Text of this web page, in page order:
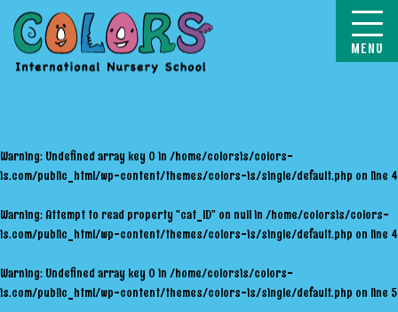
Warning: Undefined array key 0 in /home/colorsis/colors-
is.com/public_html/wp-content/themes/colors-is/single/default.php on line 4
Warning: Attempt to read property "cat_ID" on null in /home/colorsis/colors-
is.com/public_html/wp-content/themes/colors-is/single/default.php on line 4
Warning: Undefined array key 0 in /home/colorsis/colors-
is.com/public_html/wp-content/themes/colors-is/single/default.php on line 5